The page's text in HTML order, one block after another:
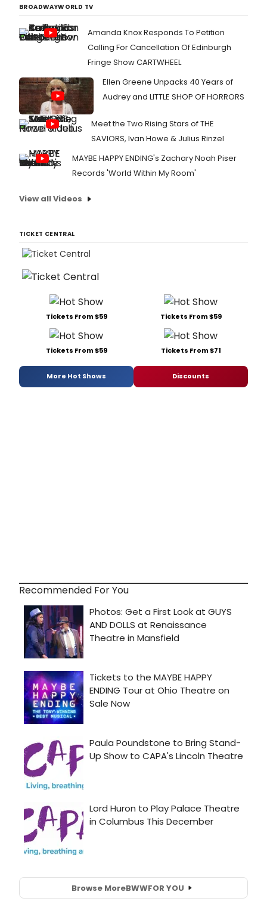
BROADWAYWORLD TV
Amanda Knox Responds To Petition
Calling For Cancellation Of Edinburgh
Fringe Show CARTWHEEL
Ellen Greene Unpacks 40 Years of
Audrey and LITTLE SHOP OF HORRORS
Meet the Two Rising Stars of THE
SAVIORS, Ivan Howe & Julius Rinzel
MAYBE HAPPY ENDING's Zachary Noah Piser
Records 'World Within My Room'
View all Videos
TICKET CENTRAL
Tickets From $59 Tickets From $59
Tickets From $59 Tickets From $71
More Hot Shows Discounts
Recommended For You
Browse MoreBWWFOR YOU